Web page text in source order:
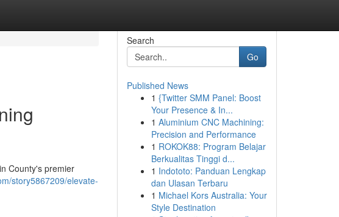
County's premier
story5867209/elevate-
Search
Go
Published News
1 {Twitter SMM Panel: Boost
Your Presence & In...
1 Aluminium CNC Machining:
Precision and Performance
1 ROKOK88: Program Belajar
Berkualitas Tinggi d...
1 Indototo: Panduan Lengkap
dan Ulasan Terbaru
1 Michael Kors Australia: Your
Style Destination